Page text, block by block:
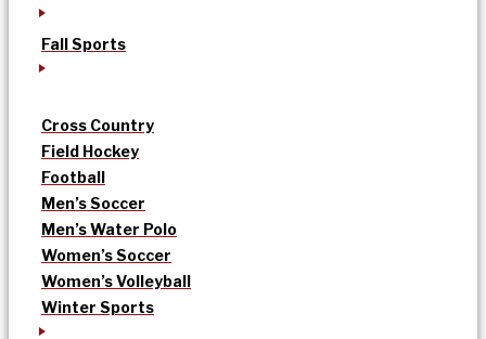
Fall Sports
Cross Country
Field Hockey
Football
Men’s Soccer
Men’s Water Polo
Women’s Soccer
Women’s Volleyball
Winter Sports